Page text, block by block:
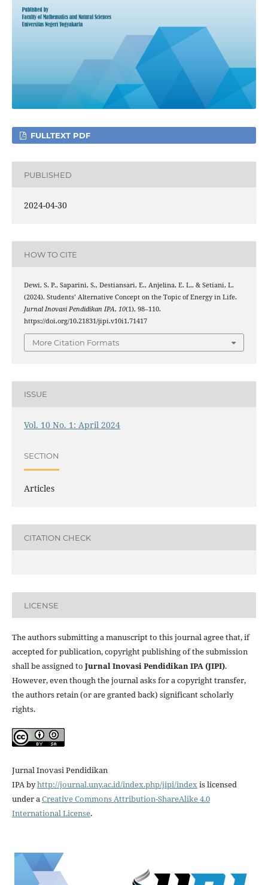
FULLTEXT PDF
PUBLISHED
2024-04-30
HOW TO CITE
Dewi, S. P., Saparini, S., Destiansari, E., Anjelina, E. L., & Setiani, L.
(2024). Students’ Alternative Concept on the Topic of Energy in Life.
Jurnal Inovasi Pendidikan IPA, 10(1), 98–110.
https://doi.org/10.21831/jipi.v10i1.71417
More Citation Formats
ISSUE
Vol. 10 No. 1: April 2024
SECTION
Articles
CITATION CHECK
LICENSE
The authors submitting a manuscript to this journal agree that, if
accepted for publication, copyright publishing of the submission
shall be assigned to Jurnal Inovasi Pendidikan IPA (JIPI).
However, even though the journal asks for a copyright transfer,
the authors retain (or are granted back) significant scholarly
rights.
Jurnal Inovasi Pendidikan
IPAbyhttp://journal.uny.ac.id/index.php/jipi/indexis licensed
under aCreative Commons Attribution-ShareAlike 4.0
International License.